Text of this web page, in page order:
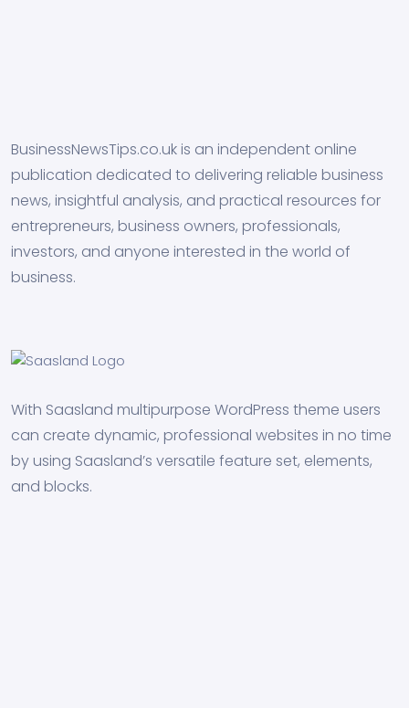
BusinessNewsTips.co.uk is an independent online
publication dedicated to delivering reliable business
news, insightful analysis, and practical resources for
entrepreneurs, business owners, professionals,
investors, and anyone interested in the world of
business.
With Saasland multipurpose WordPress theme users
can create dynamic, professional websites in no time
by using Saasland’s versatile feature set, elements,
and blocks.